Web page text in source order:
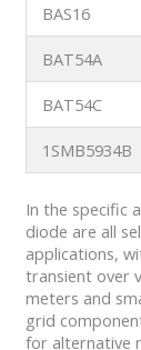
BAS16
BAT54A
BAT54C
1SMB5934B
In the specific
diode are all
applications,
transient over
meters and
grid
for alternative